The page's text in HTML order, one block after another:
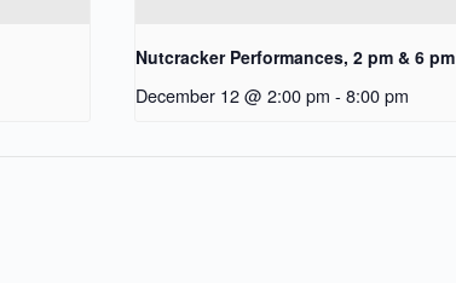
Nutcracker Performances, 2 pm & 6 pm
December 12 @ 2:00 pm - 8:00 pm